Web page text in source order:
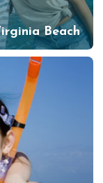
Beach